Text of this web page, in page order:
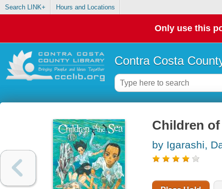
Search LINK+ Hours and Locations
Only use this
Contra Costa
Children of
by Igarashi,